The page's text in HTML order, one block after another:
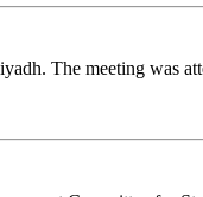
The meeting was